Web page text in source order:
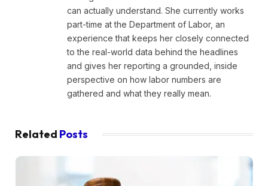
can actually understand. She currently works
part-time at the Department of Labor, an
experience that keeps her closely connected
to the real-world data behind the headlines
and gives her reporting a grounded, inside
perspective on how labor numbers are
gathered and what they really mean.
Related Posts